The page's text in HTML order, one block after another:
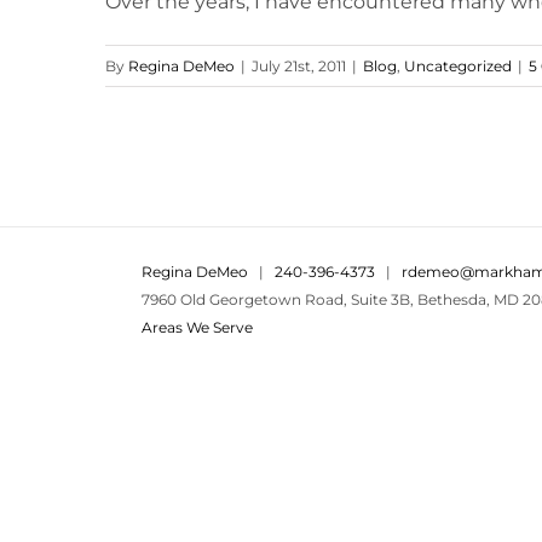
By Regina DeMeo | July 21st, 2011 | Blog, Uncategorized | 5
Regina DeMeo | 240-396-4373 |
7960 Old Georgetown Road, Suite 3B, Bethesda, MD
Areas We Serve